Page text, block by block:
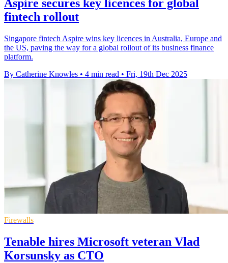
Aspire secures key licences for global
fintech rollout
Singapore fintech Aspire wins key licences in Australia, Europe and
the US, paving the way for a global rollout of its business finance
platform.
By Catherine Knowles • 4 min read • Fri, 19th Dec 2025
Firewalls
Tenable hires Microsoft veteran Vlad
Korsunsky as CTO